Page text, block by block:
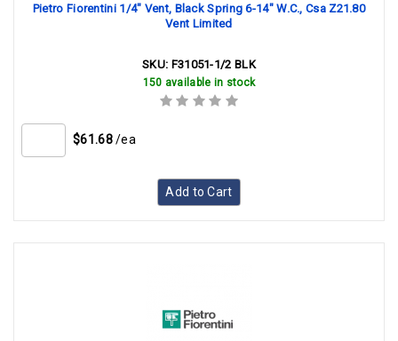
Pietro Fiorentini 1/4" Vent, Black Spring 6-14" W.C., Csa Z21.80
Vent Limited
SKU: F31051-1/2 BLK
150 available in stock
$61.68 /ea
Add to Cart